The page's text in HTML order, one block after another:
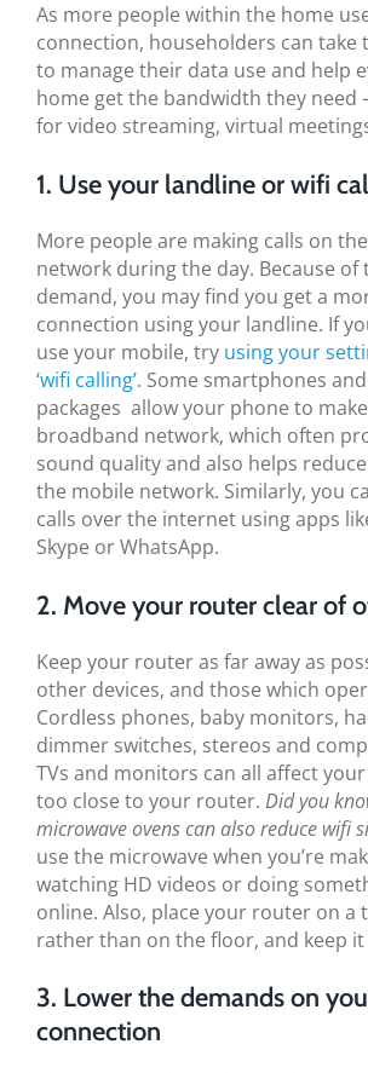
As more people within the home
connection, householders can take
to manage their data use and help
home get the bandwidth they need
for video streaming, virtual
1. Use your landline or wifi
More people are making calls on
network during the day. Because of
demand, you may find you get a
connection using your landline. If
use your mobile, try using your
‘wifi calling’. Some smartphones
packages allow your phone to
broadband network, which often
sound quality and also helps
the mobile network. Similarly, you
calls over the internet using apps
Skype or WhatsApp.
2. Move your router clear of
Keep your router as far away as
other devices, and those which
Cordless phones, baby monitors,
dimmer switches, stereos and
TVs and monitors can all affect your
too close to your router. Did you
microwave ovens can also reduce wifi
use the microwave when you’re
watching HD videos or doing
online. Also, place your router on a
rather than on the floor, and keep
3. Lower the demands on
connection